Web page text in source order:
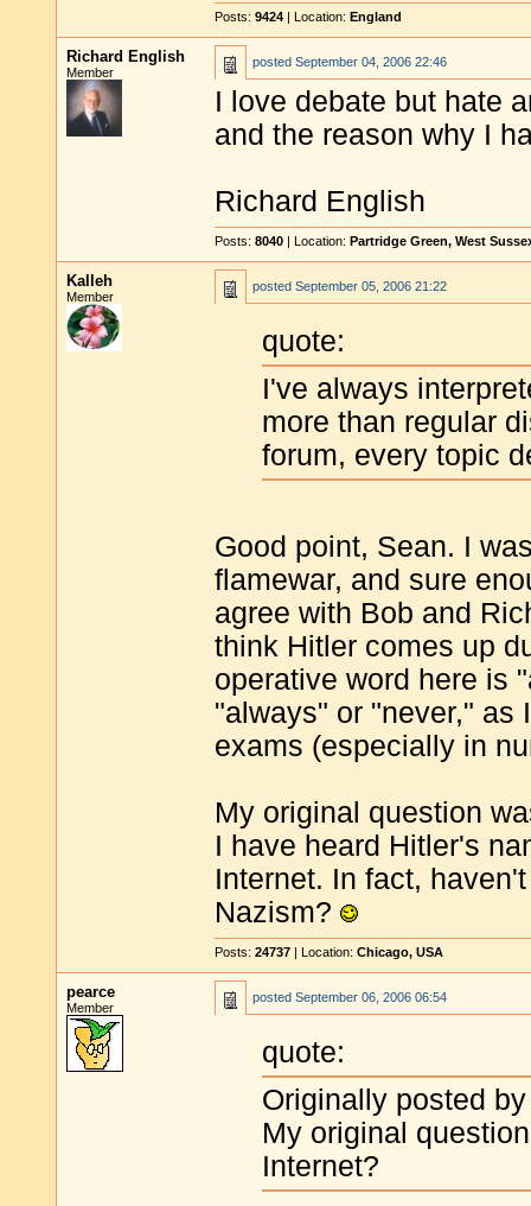
Posts: 9424 | Location: England
Richard English
Member
posted September 04, 2006 22:46
I love debate but hate
and the reason why I
Richard English
Posts: 8040 | Location: Partridge Green, West
Kalleh
Member
posted September 05, 2006 21:22
quote:
I've always
more than regular
forum, every topic
Good point, Sean. I
flamewar, and sure
agree with Bob and
think Hitler comes up
operative word here is
"always" or "never," as
exams (especially in
My original question
I have heard Hitler's
Internet. In fact,
Nazism?
Posts: 24737 | Location: Chicago, USA
pearce
Member
posted September 06, 2006 06:54
quote:
Originally posted
My original
Internet?